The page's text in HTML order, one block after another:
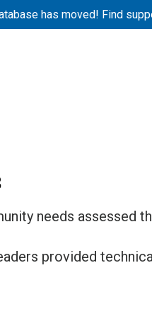
has moved! Find
needs assessed
provided